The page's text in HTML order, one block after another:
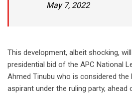
May 7, 2022
This development, albeit shocking,
presidential bid of the APC National
Ahmed Tinubu who is considered the
aspirant under the ruling party,